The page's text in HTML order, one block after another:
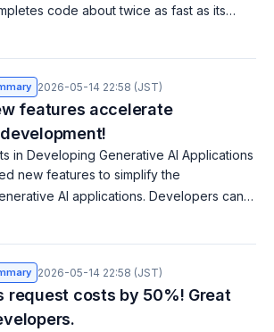
code about twice as fast as its
over 80 programming languages, it
2026-05-14 22:58 (JST)
features accelerate
in Developing Generative AI Applications
new features to simplify the
AI applications. Developers can
Mistral Large 2 and Codestral to
2026-05-14 22:58 (JST)
request costs by 50%! Great